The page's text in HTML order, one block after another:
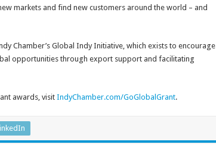
markets and find new customers around the world – and
Chamber’s Global Indy Initiative, which exists to encourage
opportunities through export support and facilitating
awards, visit IndyChamber.com/GoGlobalGrant.